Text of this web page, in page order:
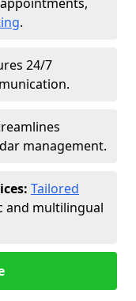
.
24/7
management.
Tailored
and multilingual